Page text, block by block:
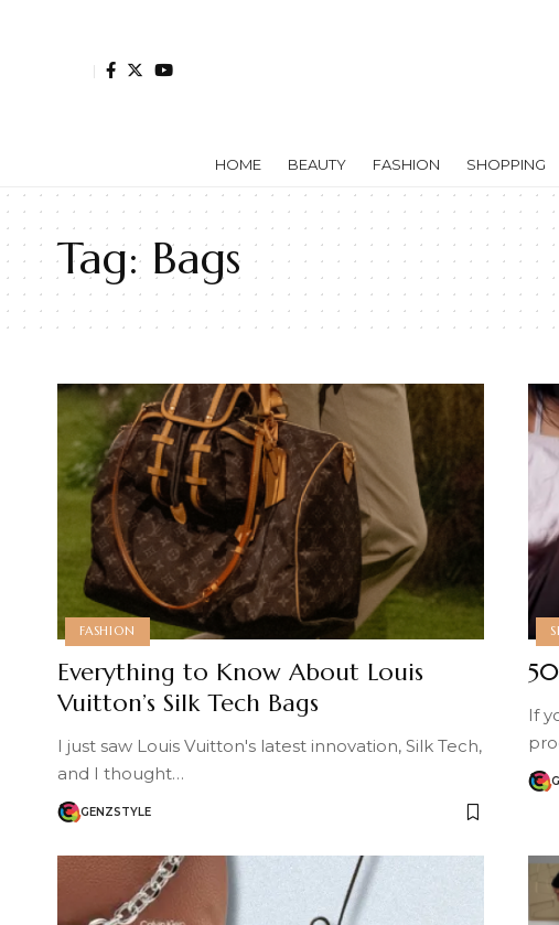
HOME BEAUTY FASHION SHOPPING
Tag: Bags
FASHION
Everything to Know About Louis
Vuitton’s Silk Tech Bags
I just saw Louis Vuitton's latest innovation, Silk Tech,
and I thought…
GENZSTYLE
If